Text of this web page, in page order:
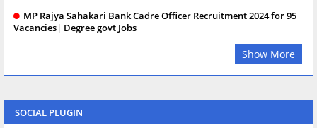
MP Rajya Sahakari Bank Cadre Officer Recruitment 2024 for 95
Vacancies| Degree govt Jobs
Show More
SOCIAL PLUGIN